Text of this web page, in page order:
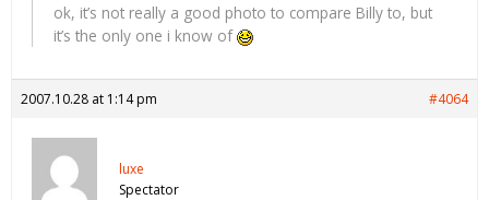
ok, it’s not really a good photo to compare Billy to, but
it’s the only one i know of
2007.10.28 at 1:14 pm #4064
luxe
Spectator